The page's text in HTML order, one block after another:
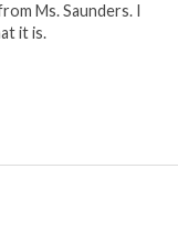
Ms. Saunders. I
it is.